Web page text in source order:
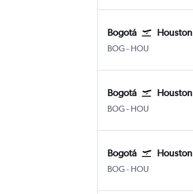
Bogotá Houston
BOGBogotá El Dorado
- HOU
Bogotá Houston
BOGBogotá El Dorado
- HOU
Bogotá Houston
BOGBogotá El Dorado
- HOU